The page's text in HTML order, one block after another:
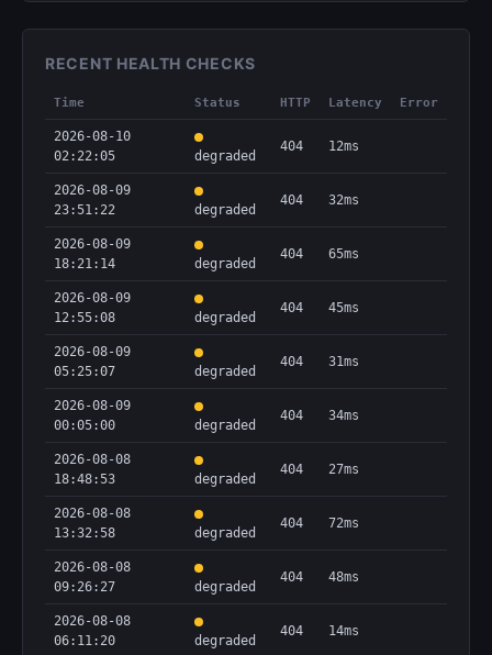
RECENT HEALTH CHECKS
Time Status HTTP Latency Error
2026-08-10
02:22:05
degraded
404 12ms
2026-08-09
23:51:22
degraded
404 32ms
2026-08-09
18:21:14
degraded
404 65ms
2026-08-09
12:55:08
degraded
404 45ms
2026-08-09
05:25:07
degraded
404 31ms
2026-08-09
00:05:00
degraded
404 34ms
2026-08-08
18:48:53
degraded
404 27ms
2026-08-08
13:32:58
degraded
404 72ms
2026-08-08
09:26:27
degraded
404 48ms
2026-08-08
06:11:20
degraded
404 14ms